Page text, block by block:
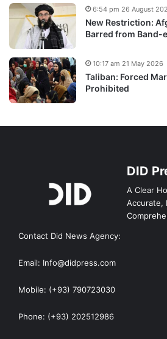
New Restriction:
Barred from Band-
6:54 pm 26 August
Taliban: Forced
Prohibited
10:17 am 21 May 2026
DID
A Clear
Accurate,
Contact Did News Agency:
Email: Info@didpress.com
Mobile: (+93) 790723030
Phone: (+93) 202512986